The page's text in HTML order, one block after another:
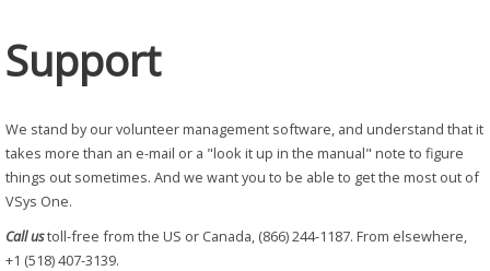
Support
We stand by our volunteer management software, and understand that it
takes more than an e-mail or a "look it up in the manual" note to figure
things out sometimes. And we want you to be able to get the most out of
VSys One.
Call ustoll-free from the US or Canada, (866) 244-1187. From elsewhere,
+1 (518) 407-3139.